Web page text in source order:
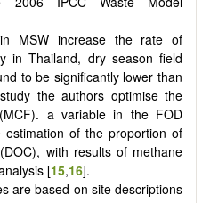
MSW increase the rate of
in Thailand, dry season field
to be significantly lower than
the authors optimise the
a variable in the FOD
of the proportion of
with results of methane
[15,16].
are based on site descriptions